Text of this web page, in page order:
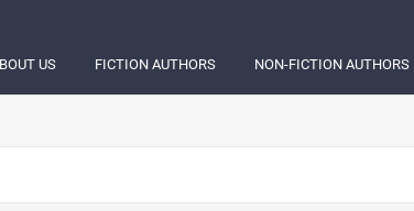
US FICTION AUTHORS NON-FICTION AUTHORS